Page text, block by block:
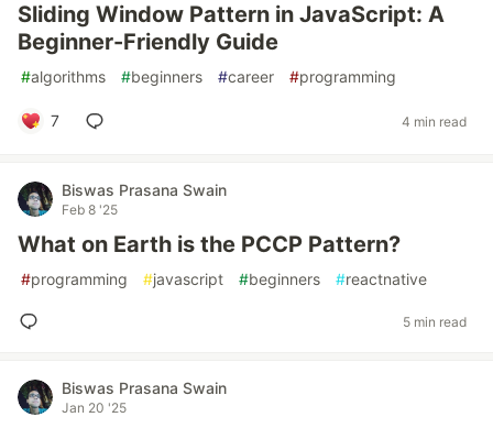
Sliding Window Pattern in JavaScript: A
Beginner-Friendly Guide
#algorithms #beginners #career #programming
7 4 min read
Biswas Prasana Swain
Feb 8 '25
What on Earth is the PCCP Pattern?
#programming #javascript #beginners #reactnative
5 min read
Biswas Prasana Swain
Jan 20 '25